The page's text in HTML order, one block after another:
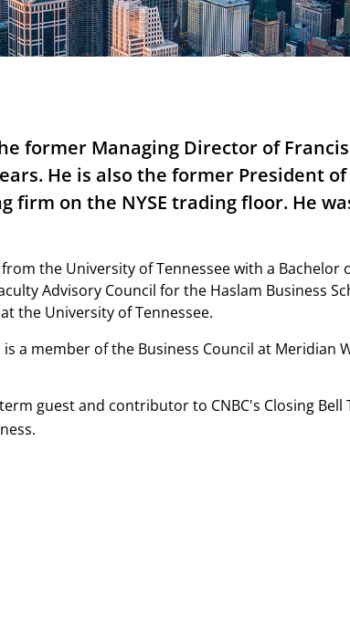
former Managing Director of
He is also the former President
firm on the NYSE trading floor. He
the University of Tennessee with a Bachelor
Advisory Council for the Haslam Business
the University of Tennessee.
is a member of the Business Council at Meridian
guest and contributor to CNBC's Closing